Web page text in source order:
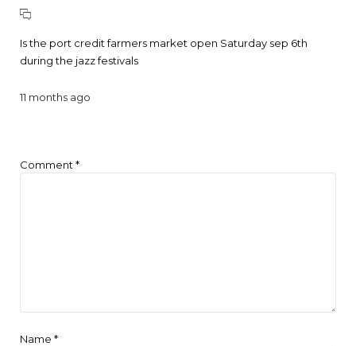
Is the port credit farmers market open Saturday sep 6th
during the jazz festivals
11 months ago
Comment *
Name *